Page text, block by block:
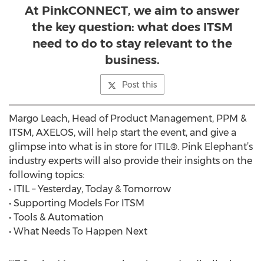
At PinkCONNECT, we aim to answer
the key question: what does ITSM
need to do to stay relevant to the
business.
Post this
Margo Leach, Head of Product Management, PPM &
ITSM, AXELOS, will help start the event, and give a
glimpse into what is in store for ITIL®. Pink Elephant’s
industry experts will also provide their insights on the
following topics:
• ITIL – Yesterday, Today & Tomorrow
• Supporting Models For ITSM
• Tools & Automation
• What Needs To Happen Next